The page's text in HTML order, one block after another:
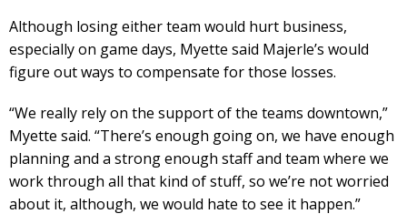
Although losing either team would hurt business,
especially on game days, Myette said Majerle’s would
figure out ways to compensate for those losses.
“We really rely on the support of the teams downtown,”
Myette said. “There’s enough going on, we have enough
planning and a strong enough staff and team where we
work through all that kind of stuff, so we’re not worried
about it, although, we would hate to see it happen.”